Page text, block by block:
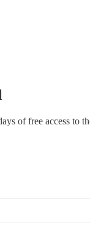
of free access to